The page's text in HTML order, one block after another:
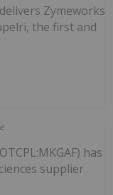
Zymeworks
the first and
has
supplier